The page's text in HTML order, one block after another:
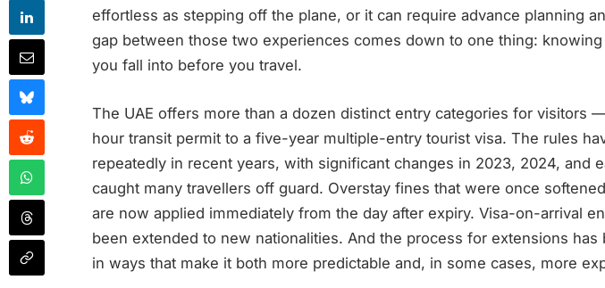
effortless as stepping off the plane, or it can require advance planning
gap between those two experiences comes down to one thing:
you fall into before you travel.
The UAE offers more than a dozen distinct entry categories for visitors
hour transit permit to a five-year multiple-entry tourist visa. The rules
repeatedly in recent years, with significant changes in 2023, 2024, and
caught many travellers off guard. Overstay fines that were once
are now applied immediately from the day after expiry. Visa-on-arrival
been extended to new nationalities. And the process for extensions has
in ways that make it both more predictable and, in some cases, more